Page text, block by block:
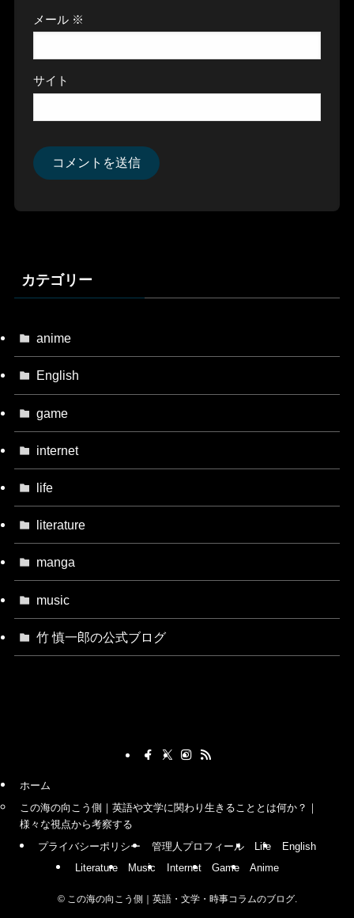
メール ※
サイト
カテゴリー
anime
English
game
internet
life
literature
manga
music
竹 慎一郎の公式ブログ
ホーム
この海の向こう側｜英語や文学に関わり生きることとは何か？｜
様々な視点から考察する
プライバシーポリシー
管理人プロフィール Life
English
Literature
Music Internet Game Anime
©この海の向こう側｜英語・文学・時事コラムのブログ.